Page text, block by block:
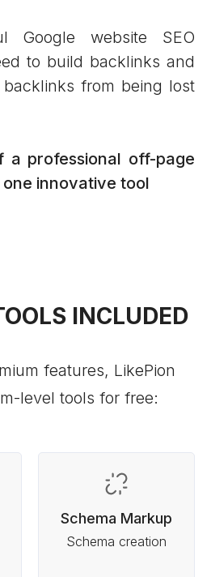
Google website SEO
to build backlinks and
from being lost
a professional off-page
innovative tool
INCLUDED
features, LikePion
level tools for free:
Schema Markup
Schema creation